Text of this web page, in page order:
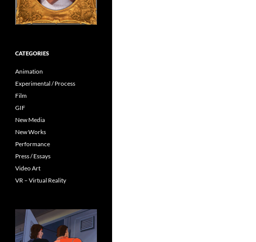
CATEGORIES
Animation
Experimental / Process
Film
GIF
New Media
New Works
Performance
Press / Essays
Video Art
VR – Virtual Reality